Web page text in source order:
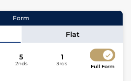
Form
Flat
5
2nds
1
3rds Full Form